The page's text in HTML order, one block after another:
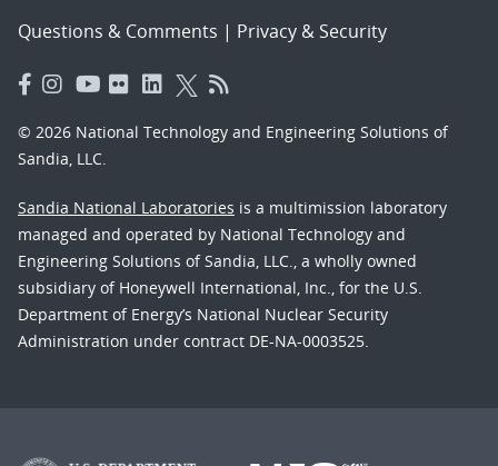
Questions & Comments | Privacy & Security
© 2026 National Technology and Engineering Solutions of
Sandia, LLC.
Sandia National Laboratories is a multimission laboratory
managed and operated by National Technology and
Engineering Solutions of Sandia, LLC., a wholly owned
subsidiary of Honeywell International, Inc., for the U.S.
Department of Energy’s National Nuclear Security
Administration under contract DE-NA-0003525.